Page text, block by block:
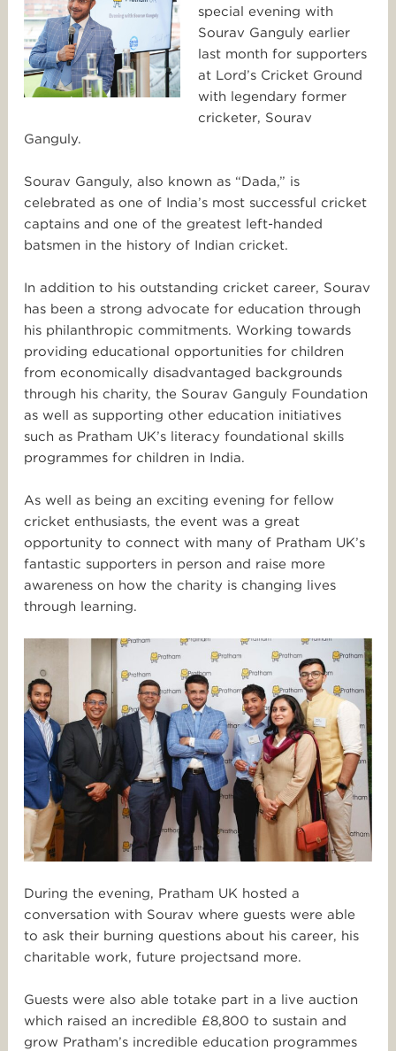
special evening with
Sourav Ganguly earlier
last month for supporters
at Lord’s Cricket Ground
with legendary former
cricketer, Sourav
Ganguly.
Sourav Ganguly, also known as “Dada,” is
celebrated as one of India’s most successful cricket
captains and one of the greatest left-handed
batsmen in the history of Indian cricket.
In addition to his outstanding cricket career, Sourav
has been a strong advocate for education through
his philanthropic commitments. Working towards
providing educational opportunities for children
from economically disadvantaged backgrounds
through his charity, the Sourav Ganguly Foundation
as well as supporting other education initiatives
such as Pratham UK’s literacy foundational skills
programmes for children in India.
As well as being an exciting evening for fellow
cricket enthusiasts, the event was a great
opportunity to connect with many of Pratham UK’s
fantastic supporters in person and raise more
awareness on how the charity is changing lives
through learning.
During the evening, Pratham UK hosted a
conversation with Sourav where guests were able
to ask their burning questions about his career, his
charitabl e work, future projectsand more.
Guests were also ab le totake part in a live auction
which raised an incredible £8,800 to sustain and
grow Pratham’s incredible education programmes